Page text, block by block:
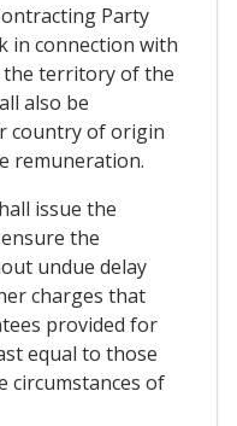
Party
in connection with
the territory of the
also be
country of origin
remuneration.
issue the
the
undue delay
charges that
provided for
equal to those
circumstances of